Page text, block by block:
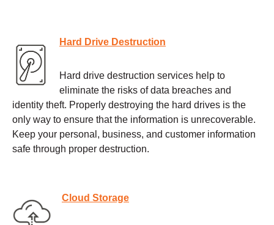
Hard Drive Destruction
Hard drive destruction services help to
eliminate the risks of data breaches and
identity theft. Properly destroying the hard drives is the
only way to ensure that the information is unrecoverable.
Keep your personal, business, and customer information
safe through proper destruction.
Cloud Storage